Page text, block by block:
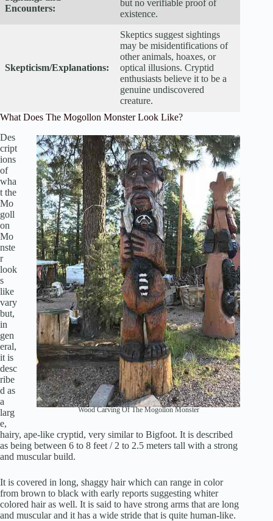
Encounters:
but no verifiable proof of
existence.
Skepticism/Explanations:
Skeptics suggest sightings
may be misidentifications of
other animals, hoaxes, or
optical illusions. Cryptid
enthusiasts believe it to be a
genuine undiscovered
creature.
What Does The Mogollon Monster Look Like?
Wood Carving Of The Mogollon Monster
Des
cript
ions
of
wha
t the
Mo
goll
on
Mo
nste
r
look
s
like
vary
but,
in
gen
eral,
it is
desc
ribe
d as
a
larg
e,
hairy, ape-like cryptid, very similar to Bigfoot. It is described
as being between 6 to 8 feet / 2 to 2.5 meters tall with a strong
and muscular build.
It is covered in long, shaggy hair which can range in color
from brown to black with early reports suggesting whiter
colored hair as well. It is said to have strong arms that are long
and muscular and it has a wide stride that is quite human-like.